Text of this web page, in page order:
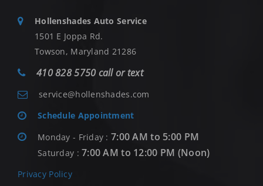
Hollenshades Auto Service
1501 E Joppa Rd.
Towson, Maryland 21286
410 828 5750 call or text
service@hollenshades.com
Schedule Appointment
Monday - Friday :7:00 AM to 5:00 PM
Saturday :7:00 AM to 12:00 PM (Noon)
Privacy Policy